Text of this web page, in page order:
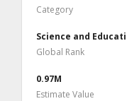
Category
Science and
Global Rank
0.97M
Estimate Value